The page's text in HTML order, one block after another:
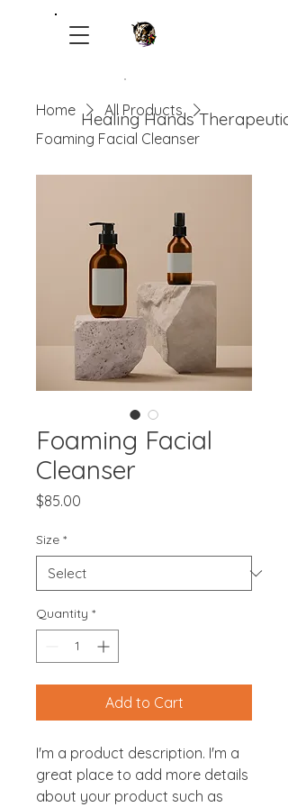
Healing Hands Therapeutic
Home
All Products
Foaming Facial Cleanser
Foaming Facial
Cleanser
$85.00
Size *
Quantity *
Add to Cart
I'm a product description. I'm a
great place to add more details
about your product such as